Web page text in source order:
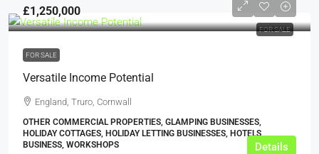
FOR SALE
£1,250,000
FOR SALE
Versatile Income Potential
England, Truro, Cornwall
OTHER COMMERCIAL PROPERTIES, GLAMPING BUSINESSES,
HOLIDAY COTTAGES, HOLIDAY LETTING BUSINESSES, HOTELS,
BUSINESS, WORKSHOPS
Details